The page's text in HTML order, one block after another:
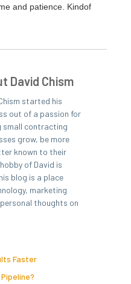
and patience. Kind­of
David Chism
started his
out of a passion for
small contracting
grow, be more
known to their
of David is
blog is a place
marketing
thoughts on
Faster